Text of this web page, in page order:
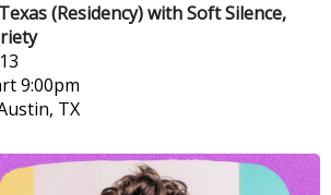
(Residency) with Soft Silence,
9:00pm
TX